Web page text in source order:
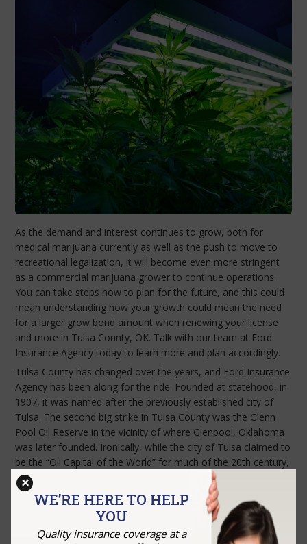
As the demand and interest continues to grow, both for
medical marijuana currently as well as the push to move to
recreational legalization, it will become even more stringent
as a commercial marijuana grower to continue operations.
You can take steps now to plan for the future, and this could
mean understanding how your growth could mean the need
for a larger grow bond amount when renewing your license
and more in Tulsa County, OK. Talk with our team at Ford
Insurance Agency today to learn more and plan accordingly.
Tulsa County has changed over the years, and Ford Insurance
Agency has been along for the ride. Founded at statehood, in
1907, it was named after the previously established city of
Tulsa. The second big strike in Tulsa County was the Glenn
Pool Oil Reserve in the vicinity of where Glenpool, Oklahoma
was later founded. Ironically, while the city of Tulsa claimed to
be the “Oil Capital of the World” for much of the 20th century,
a city ordinance banned drilling for oil within the city limits.
Contactour team today to discuss your cannabis bond needs.
WE’RE HERE TO HELP
YOU
Quality insurance coverage at a
×